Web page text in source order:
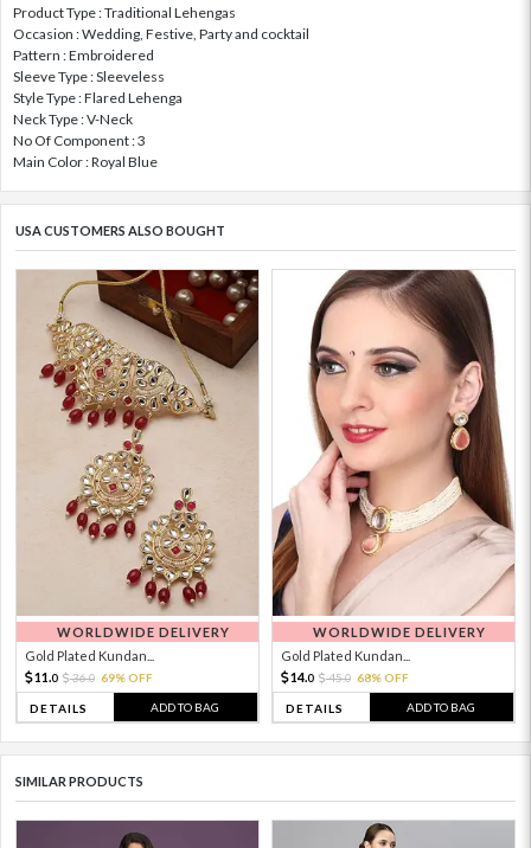
Product Type : Traditional Lehengas
Occasion : Wedding, Festive, Party and cocktail
Pattern : Embroidered
Sleeve Type : Sleeveless
Style Type : Flared Lehenga
Neck Type : V-Neck
No Of Component : 3
Main Color : Royal Blue
USA CUSTOMERS ALSO BOUGHT
WORLDWIDE DELIVERY
Gold Plated Kundan...
11. 0 36.0 69% OFF
DETAILS ADD TO BAG
WORLDWIDE DELIVERY
Gold Plated Kundan...
14.0 45.0 68% OFF
DETAILS ADD TO BAG
SIMILAR PRODUCTS